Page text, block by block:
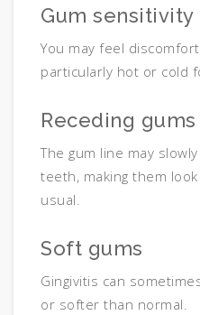
Gum sensitivity
You may feel
particularly hot or cold
Receding gums
The gum line may
teeth, making them
usual.
Soft gums
Gingivitis can
or softer than normal.